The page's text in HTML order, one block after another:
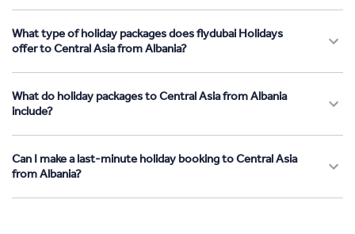
What type of holiday packages does flydubai Holidays
offer to Central Asia from Albania?
What do holiday packages to Central Asia from Albania
include?
Can I make a last-minute holiday booking to Central Asia
from Albania?